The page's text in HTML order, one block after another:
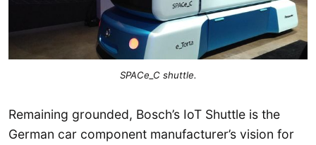
SPACe_C shuttle.
Remaining grounded, Bosch’s IoT Shuttle is the
German car component manufacturer’s vision for